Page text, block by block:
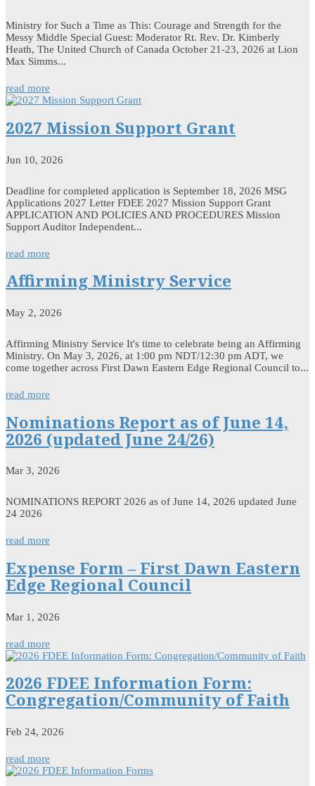
Ministry for Such a Time as This: Courage and Strength for the
Messy Middle Special Guest: Moderator Rt. Rev. Dr. Kimberly
Heath, The United Church of Canada October 21-23, 2026 at Lion
Max Simms...
read more
2027 Mission Support Grant
Jun 10, 2026
Deadline for completed application is September 18, 2026 MSG
Applications 2027 Letter FDEE 2027 Mission Support Grant
APPLICATION AND POLICIES AND PROCEDURES Mission
Support Auditor Independent...
read more
Affirming Ministry Service
May 2, 2026
Affirming Ministry Service It's time to celebrate being an Affirming
Ministry. On May 3, 2026, at 1:00 pm NDT/12:30 pm ADT, we
come together across First Dawn Eastern Edge Regional Council to...
read more
Nominations Report as of June 14,
2026 (updated June 24/26)
Mar 3, 2026
NOMINATIONS REPORT 2026 as of June 14, 2026 updated June
24 2026
read more
Expense Form – First Dawn Eastern
Edge Regional Council
Mar 1, 2026
read more
2026 FDEE Information Form:
Congregation/Community of Faith
Feb 24, 2026
read more